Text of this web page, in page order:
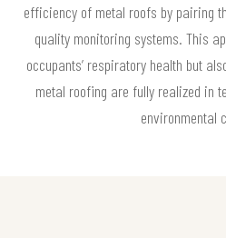
efficiency of metal roofs by pairing
quality monitoring systems. This
occupants’ respiratory health but
metal roofing are fully realized in
environmental